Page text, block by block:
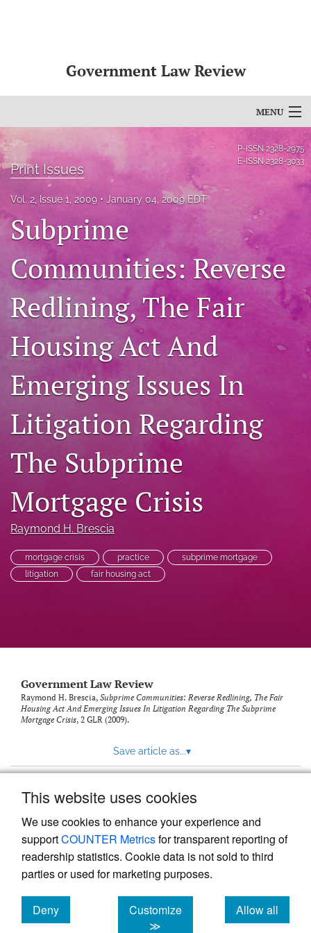
This website uses cookies
We use cookies to enhance your experience and
supportCOUNTER Metricsfor transparent reporting of
readership statistics. Cookie data is not sold to third
parties or used for marketing purposes.
Deny
cookies
Customize
≫
Allow all
cookies
Government Law Review
MENU
Articles
For Authors
Editorial Board
About
Issues
search
feed
(opens
modal
with
link
to
feed)
P-ISSN2328-2975
E-ISSN 2328-3033
Print Issues
Vol. 2, Issue 1, 2009 January 04, 2009 EDT
Subprime
Communities: Reverse
Redlining, The Fair
Housing Act And
Emerging Issues In
Litigation Regarding
The Subprime
Mortgage Crisis
Raymond H. Brescia
mortgage crisis practice
subprime mortgage
litigation
fair housing act
Government Law Review
Raymond H. Brescia, Subprime Communities: Reverse Redlining, The Fair
Housing Act And Emerging Issues In Litigation Regarding The Subprime
Mortgage Crisis, 2 GLR (2009).
Save article as...▾
Powered by
, the modern academic journal
management system